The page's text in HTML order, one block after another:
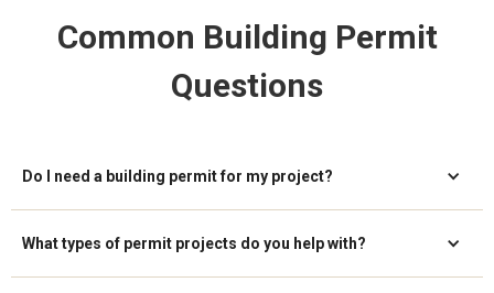
Common Building Permit
Questions
Do I need a building permit for my project?
What types of permit projects do you help with?